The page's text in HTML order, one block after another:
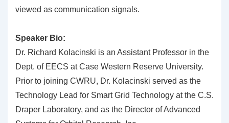
viewed as communication signals.
Speaker Bio:
Dr. Richard Kolacinski is an Assistant Professor in the
Dept. of EECS at Case Western Reserve University.
Prior to joining CWRU, Dr. Kolacinski served as the
Technology Lead for Smart Grid Technology at the C.S.
Draper Laboratory, and as the Director of Advanced